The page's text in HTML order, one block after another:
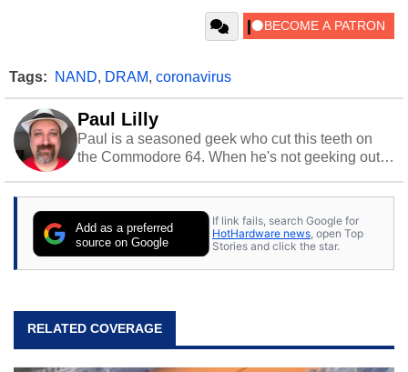
Tags: NAND, DRAM, coronavirus
Paul Lilly
Paul is a seasoned geek who cut this teeth on
the Commodore 64. When he's not geeking out
stray cats.
Add as a preferred
source on Google
If link fails, search Google for
HotHardware news , open Top
Stories and click the star.
RELATED COVERAGE